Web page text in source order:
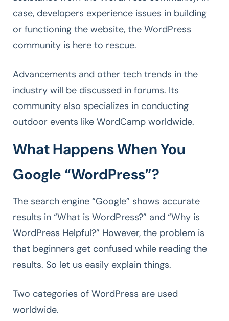
case, developers experience issues in building
or functioning the website, the WordPress
community is here to rescue.
Advancements and other tech trends in the
industry will be discussed in forums. Its
community also specializes in conducting
outdoor events like WordCamp worldwide.
What Happens When You
Google “WordPress”?
The search engine “Google” shows accurate
results in “What is WordPress?” and “Why is
WordPress Helpful?” However, the problem is
that beginners get confused while reading the
results. So let us easily explain things.
Two categories of WordPress are used
worldwide.